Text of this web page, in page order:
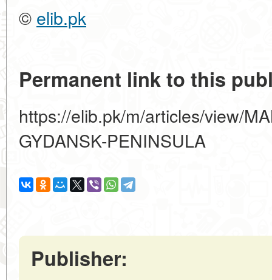
© elib.pk
Permanent link to this
https://elib.pk/m/articles/view/
GYDANSK-PENINSULA
Publisher: